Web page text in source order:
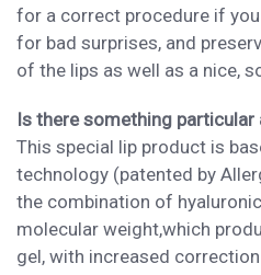
for a correct procedure if
for bad surprises, and preserv
of the lips as well as a nice,
Is there something
This special lip product is
technology (patented by
the combination of
molecular weight,which
gel, with increased correction